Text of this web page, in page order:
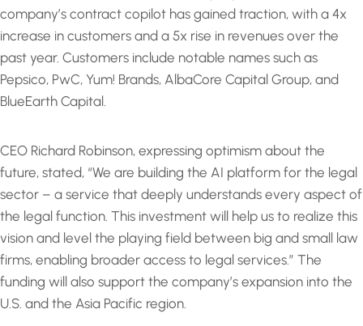
company’s contract copilot has gained traction, with a 4x
increase in customers and a 5x rise in revenues over the
past year. Customers include notable names such as
Pepsico, PwC, Yum! Brands, AlbaCore Capital Group, and
BlueEarth Capital.
CEO Richard Robinson, expressing optimism about the
future, stated, “We are building the AI platform for the legal
sector – a service that deeply understands every aspect of
the legal function. This investment will help us to realize this
vision and level the playing field between big and small law
firms, enabling broader access to legal services.” The
funding will also support the company’s expansion into the
U.S. and the Asia Pacific region.